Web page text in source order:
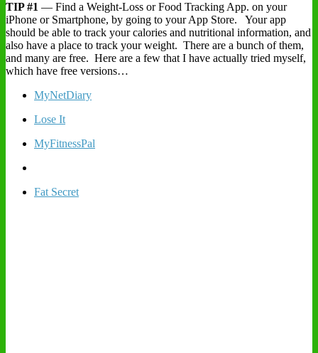
TIP #1 — Find a Weight-Loss or Food Tracking App. on your
iPhone or Smartphone, by going to your App Store. Your app
should be able to track your calories and nutritional information, and
also have a place to track your weight. There are a bunch of them,
and many are free. Here are a few that I have actually tried myself,
which have free versions…
MyNetDiary
Lose It
MyFitnessPal
Fat Secret